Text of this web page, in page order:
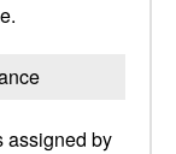
assigned by